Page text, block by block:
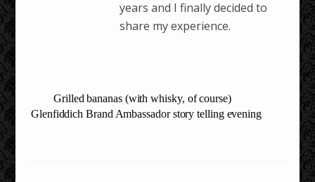
years and I finally decided to
share my experience.
Grilled bananas (with whisky, of course)
Glenfiddich Brand Ambassador story telling evening